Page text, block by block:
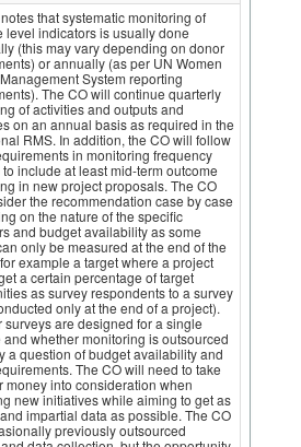
that systematic monitoring of
level indicators is usually done
(this may vary depending on donor
or annually (as per UN Women
System reporting
The CO will continue quarterly
of activities and outputs and
on an annual basis as required in the
RMS. In addition, the CO will follow
in monitoring frequency
include at least mid-term outcome
in new project proposals. The CO
the recommendation case by case
on the nature of the specific
and budget availability as some
only be measured at the end of the
example a target where a project
a certain percentage of target
as survey respondents to a survey
only at the end of a project).
surveys are designed for a single
and whether monitoring is outsourced
a question of budget availability and
The CO will need to take
money into consideration when
new initiatives while aiming to get as
impartial data as possible. The CO
previously outsourced